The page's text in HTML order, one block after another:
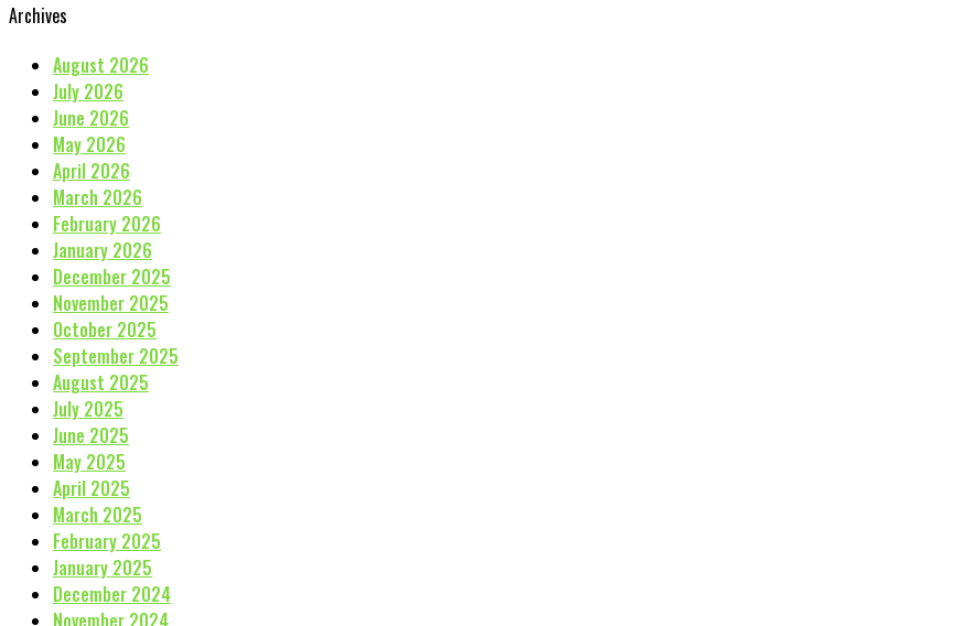
Archives
August 2026
July 2026
June 2026
May 2026
April 2026
March 2026
February 2026
January 2026
December 2025
November 2025
October 2025
September 2025
August 2025
July 2025
June 2025
May 2025
April 2025
March 2025
February 2025
January 2025
December 2024
November 2024